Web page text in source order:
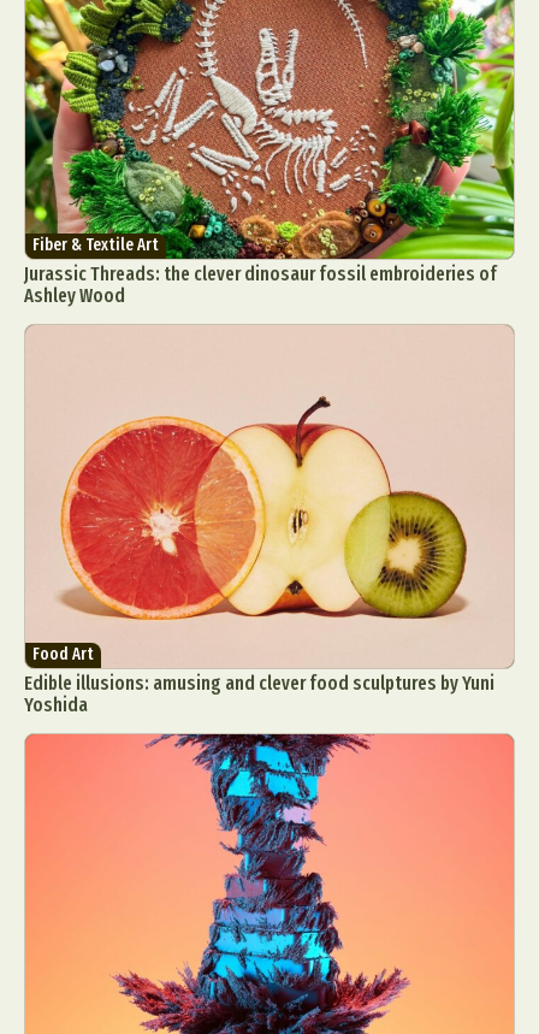
Fiber & Textile Art
Jurassic Threads: the clever dinosaur fossil embroideries of
Ashley Wood
Food Art
Edible illusions: amusing and clever food sculptures by Yuni
Yoshida